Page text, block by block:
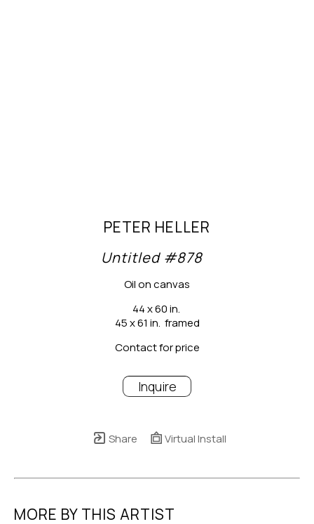
PETER HELLER
Untitled #878
Oil on canvas
44 x 60 in.
45 x 61 in.  framed
Contact for price
Inquire
Share Virtual Install
MORE BY THIS ARTIST